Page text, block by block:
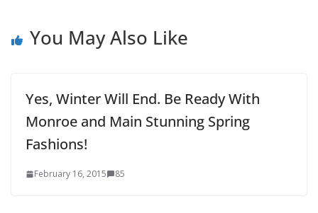
You May Also Like
Yes, Winter Will End. Be Ready With
Monroe and Main Stunning Spring
Fashions!
February 16, 2015 85